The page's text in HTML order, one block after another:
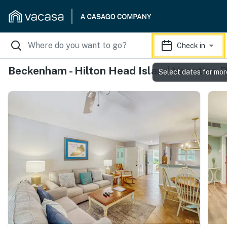
Check in
Beckenham - Hilton Head Island Vacation
Select dates for